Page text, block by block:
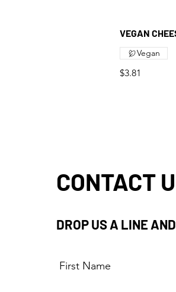
VEGAN
$3.81
Vegan
CONTACT
DROP US A LINE
First Name